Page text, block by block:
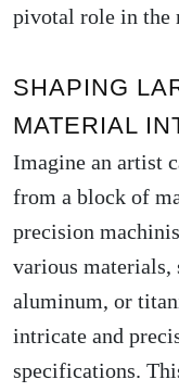
pivotal role in the
SHAPING
MATERIAL
Imagine an artist
from a block of
precision
various materials,
aluminum, or
intricate and
specifications.